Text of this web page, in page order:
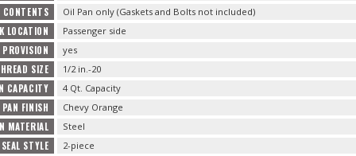
CONTENTS Oil Pan only (Gaskets and Bolts not included)
LOCATION Passenger side
yes
SIZE 1/2 in.-20
CAPACITY 4 Qt. Capacity
FINISH Chevy Orange
MATERIAL Steel
STYLE 2-piece